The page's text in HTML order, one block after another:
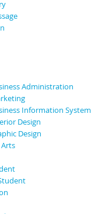
Administration
Information System
Design
Design